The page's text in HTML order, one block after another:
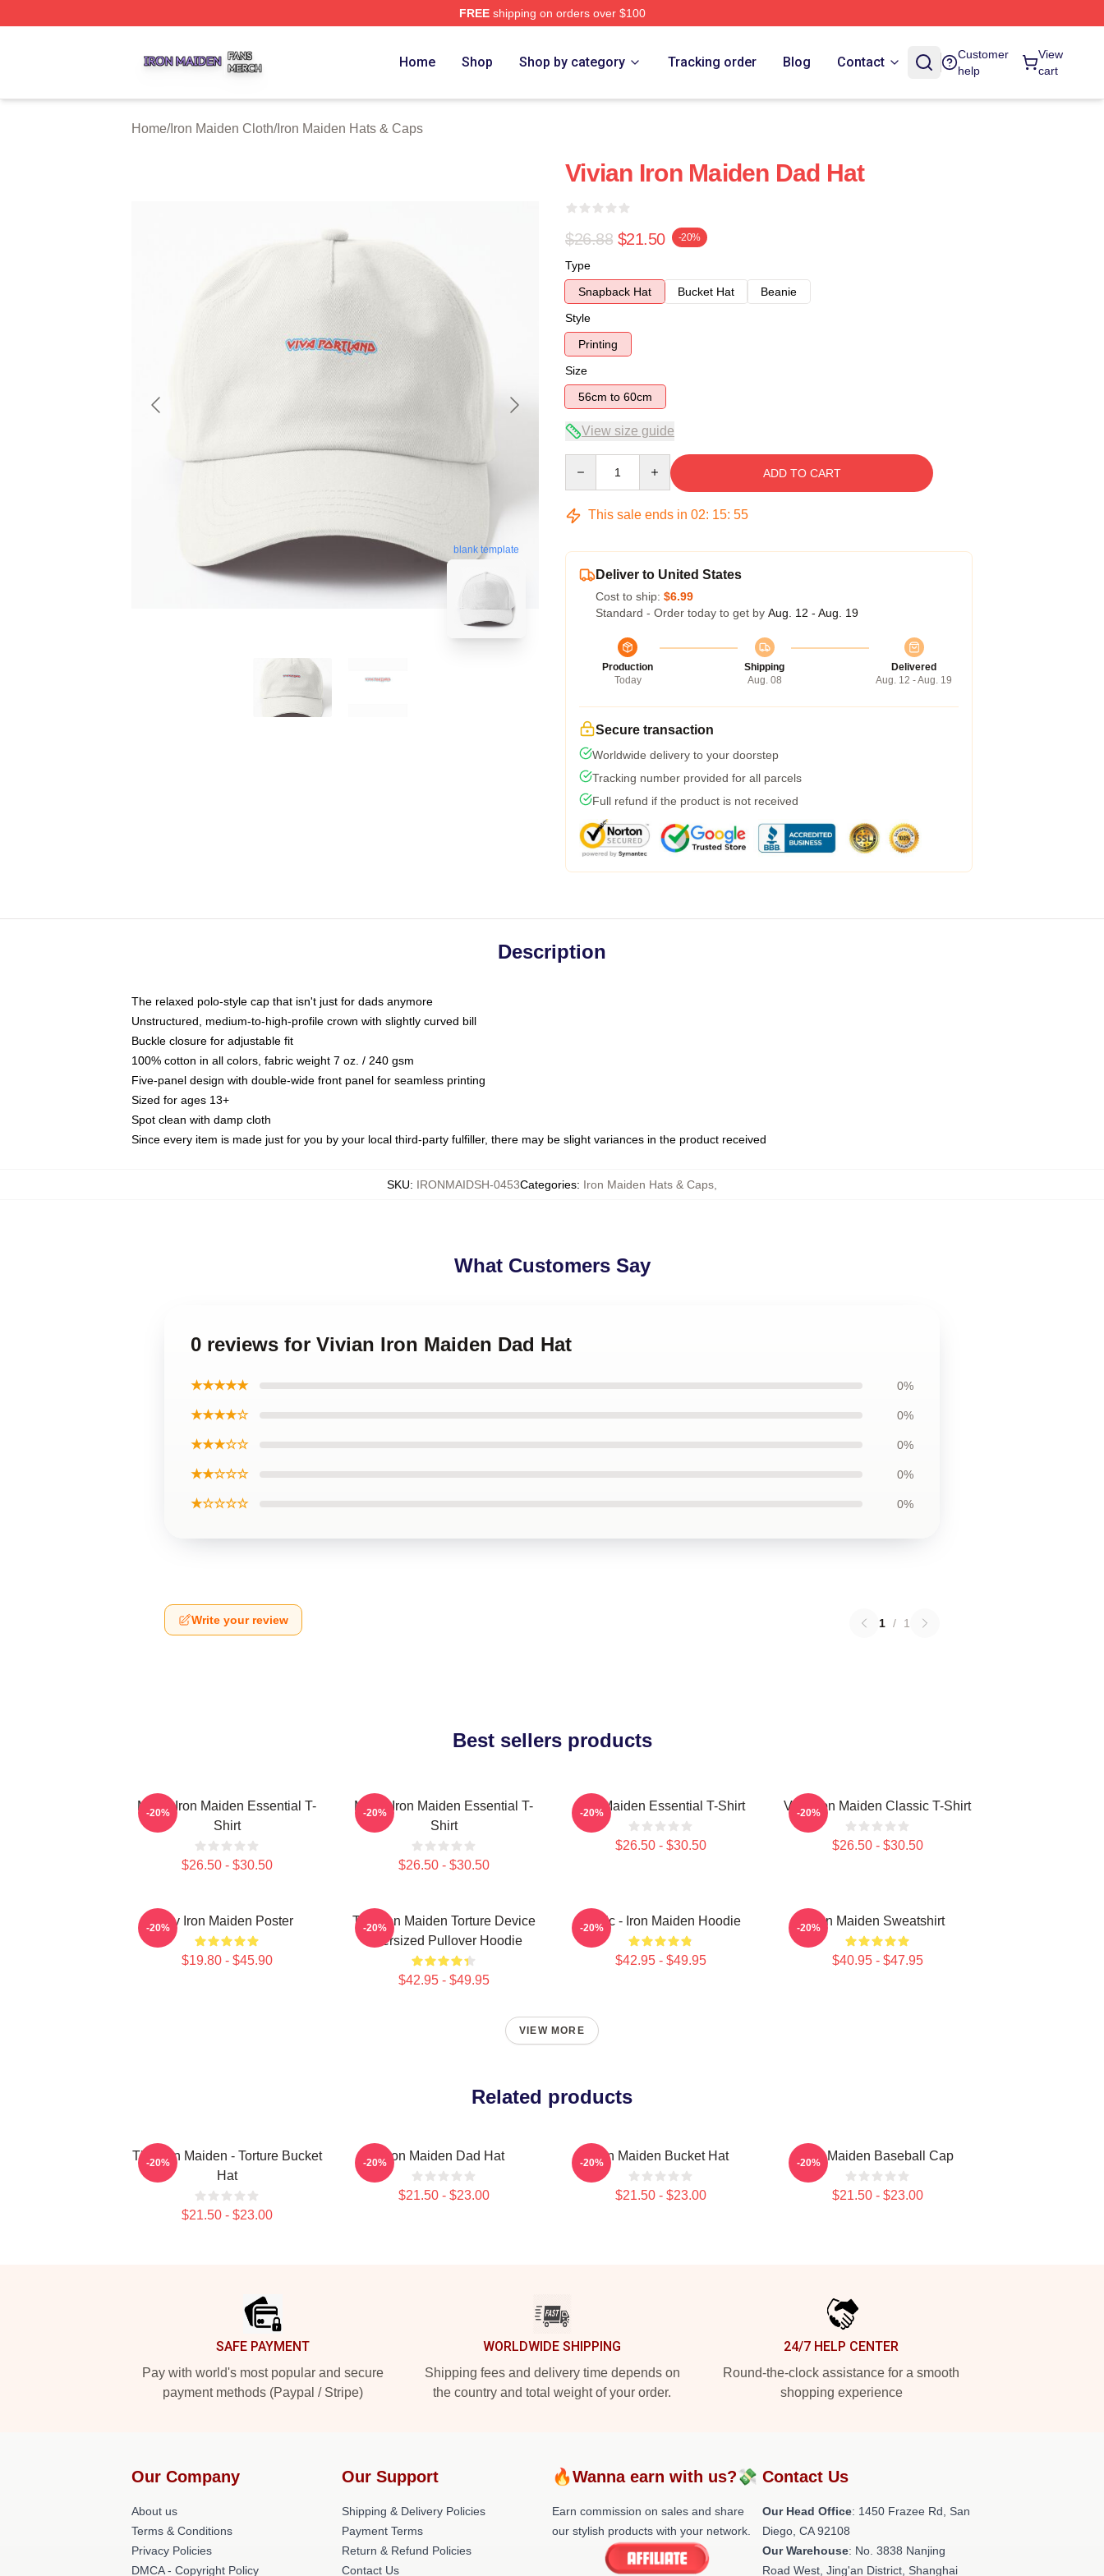
FREEshipping on orders over $100
Home Shop Shop by category Tracking order Blog Contact
Customer
help
View
cart
Home/Iron Maiden Cloth/Iron Maiden Hats & Caps
blank template
Vivian Iron Maiden Dad Hat
$26.88 $21.50 -20%
Type
Snapback Hat
Bucket Hat
Beanie
Style
Printing
Size
56cm to 60cm
View size guide
ADD TO CART
This sale ends in 02: 15: 55
Deliver to United States
Cost to ship: $6.99
Standard - Order today to get by Aug. 12 - Aug. 19
Production
Today
Shipping
Aug. 08
Delivered
Aug. 12 - Aug. 19
Secure transaction
Worldwide delivery to your doorstep
Tracking number provided for all parcels
Full refund if the product is not received
Description
The relaxed polo-style cap that isn't just for dads anymore
Unstructured, medium-to-high-profile crown with slightly curved bill
Buckle closure for adjustable fit
100% cotton in all colors, fabric weight 7 oz. / 240 gsm
Five-panel design with double-wide front panel for seamless printing
Sized for ages 13+
Spot clean with damp cloth
Since every item is made just for you by your local third-party fulfiller, there may be slight variances in the product received
SKU: IRONMAIDSH-0453Categories: Iron Maiden Hats & Caps
What Customers Say
0 reviews for Vivian Iron Maiden Dad Hat
★★★★★ 0%
★★★★☆ 0%
★★★☆☆ 0%
★★☆☆☆ 0%
★☆☆☆☆ 0%
Write your review 1 / 1
Best sellers products
Music Iron Maiden Essential T-
Shirt
$26.50 - $30.50
-20%
Music Iron Maiden Essential T-
Shirt
$26.50 - $30.50
-20% Iron Maiden Essential T-Shirt
$26.50 - $30.50
-20% Viva Iron Maiden Classic T-Shirt
$26.50 - $30.50
-20%
Viv Iron Maiden Poster
$19.80 - $45.90
-20%
The Iron Maiden Torture Device
Oversized Pullover Hoodie
$42.95 - $49.95
-20% Music - Iron Maiden Hoodie
$42.95 - $49.95
-20% Iron Maiden Sweatshirt
$40.95 - $47.95
-20%
VIEW MORE
Related products
The Iron Maiden - Torture Bucket
Hat
$21.50 - $23.00
-20% Iron Maiden Dad Hat
$21.50 - $23.00
-20% Iron Maiden Bucket Hat
$21.50 - $23.00
-20% Iron Maiden Baseball Cap
$21.50 - $23.00
-20%
SAFE PAYMENT
Pay with world's most popular and secure
payment methods (Paypal / Stripe)
WORLDWIDE SHIPPING
Shipping fees and delivery time depends on
the country and total weight of your order.
24/7 HELP CENTER
Round-the-clock assistance for a smooth
shopping experience
Our Company
About us
Terms & Conditions
Privacy Policies
DMCA - Copyright Policy
Our Support
Shipping & Delivery Policies
Payment Terms
Return & Refund Policies
Contact Us
🔥Wanna earn with us?💸
Earn commission on sales and share
our stylish products with your network.
Contact Us
Our Head Office: 1450 Frazee Rd, San
Diego, CA 92108
Our Warehouse: No. 3838 Nanjing
Road West, Jing'an District, Shanghai